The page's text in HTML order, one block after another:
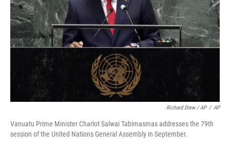
Richard Drew / AP / AP
Vanuatu Prime Minister Charlot Salwai Tabimasmas addresses the 79th
session of the United Nations General Assembly in September.